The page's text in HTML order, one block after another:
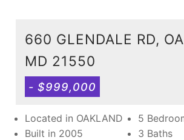
660 GLENDALE RD,
MD 21550
- $999,000
Located in OAKLAND
Built in 2005
5
3 Baths